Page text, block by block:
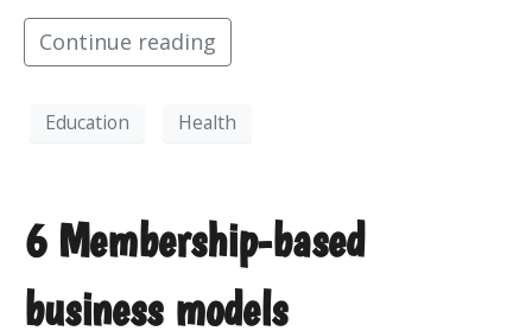
Continue reading
Education Health
6 Membership-based
business models